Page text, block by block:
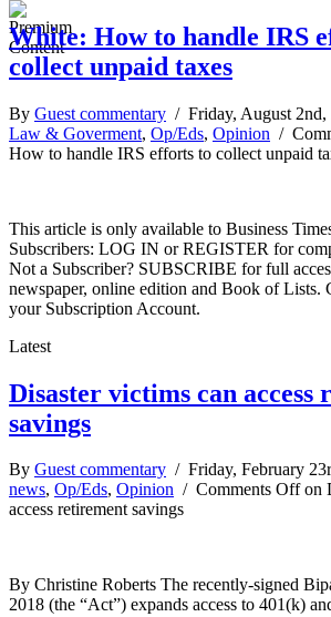
White: How to handle IRS
collect unpaid taxes
By Guest commentary / Friday, August
Law & Goverment, Op/Eds, Opinion /
How to handle IRS efforts to collect unpaid
This article is only available to Business
Subscribers: LOG IN or REGISTER for
Not a Subscriber? SUBSCRIBE for full
newspaper, online edition and Book of Lists.
your Subscription Account.
Latest
Disaster victims can access
savings
By Guest commentary / Friday, February
news, Op/Eds, Opinion / Comments Offon
access retirement savings
By Christine Roberts The recently-signed
2018 (the “Act”) expands access to 401(k)